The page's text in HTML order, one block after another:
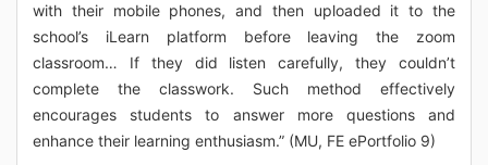
with their mobile phones, and then uploaded it to the
school’s iLearn platform before leaving the zoom
classroom… If they did listen carefully, they couldn’t
complete the classwork. Such method effectively
encourages students to answer more questions and
enhance their learning enthusiasm.” (MU, FE ePortfolio 9)